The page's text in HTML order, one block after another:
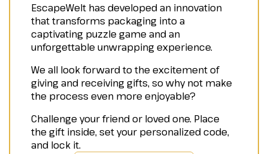
EscapeWelt has developed an innovation
that transforms packaging into a
captivating puzzle game and an
unforgettable unwrapping experience.
We all look forward to the excitement of
giving and receiving gifts, so why not make
the process even more enjoyable?
Challenge your friend or loved one. Place
the gift inside, set your personalized code,
and lock it.